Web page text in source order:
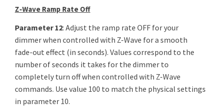
Z-Wave Ramp Rate Off
Parameter 12: Adjust the ramp rate OFF for your
dimmer when controlled with Z-Wave for a smooth
fade-out effect (in seconds). Values correspond to the
number of seconds it takes for the dimmer to
completely turn off when controlled with Z-Wave
commands. Use value 100 to match the physical settings
in parameter 10.